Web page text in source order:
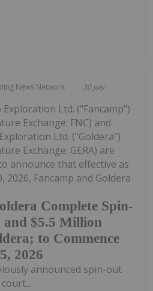
News Network 30 July
Complete Spin-
and $5.5 Million
to Commence
2026
Exploration Ltd. ("Fancamp")
Exchange: FNC) and
Ltd. ("Goldera")
Exchange: GERA) are
announce that effective as
2026, Fancamp and Goldera
announced spin-out